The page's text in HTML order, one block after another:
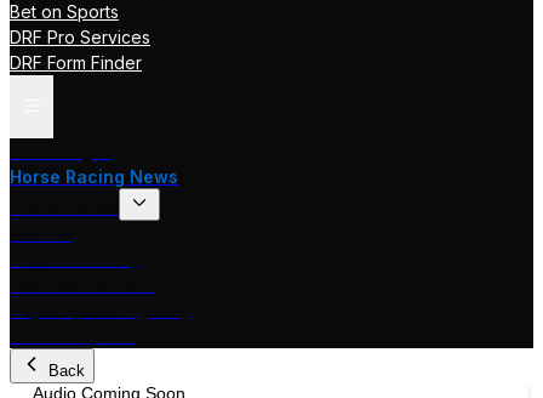
Bet on Sports
DRF Pro Services
DRF Form Finder
Horse Racing News
Back